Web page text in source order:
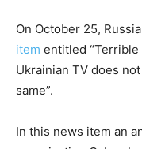
On October 25,
item entitled
Ukrainian TV does
same”.
In this news item an